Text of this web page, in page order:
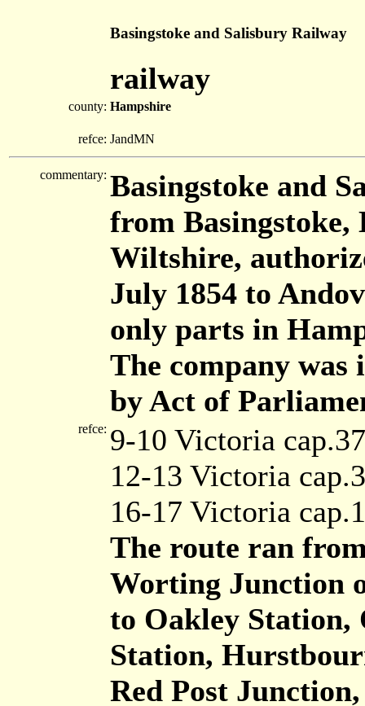
Basingstoke and Salisbury Railway
railway
county: Hampshire
refce: JandMN
commentary: Basingstoke and
from Basingstoke,
Wiltshire,
July 1854 to
only parts in
The company
by Act of
refce: 9-10 Victoria
12-13 Victoria
16-17 Victoria
The route ran
Worting Junction
to Oakley
Station,
Red Post